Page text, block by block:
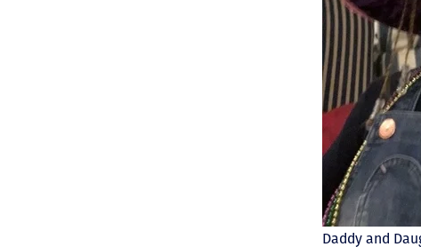
Daddy and